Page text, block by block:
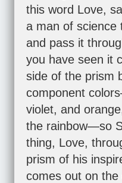
this word Love,
a man of science
and pass it
you have seen it
side of the prism
component
violet, and
the rainbow—so
thing, Love,
prism of his
comes out on